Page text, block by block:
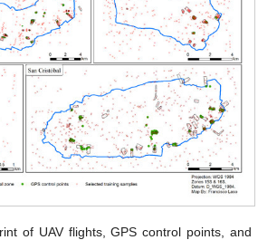
of UAV flights, GPS control points, and